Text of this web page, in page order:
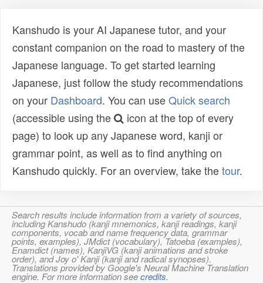
Kanshudo is your AI Japanese tutor, and your
constant companion on the road to mastery of the
Japanese language. To get started learning
Japanese, just follow the study recommendations
on your Dashboard. You can useQuick search
(accessible using the
icon at the top of every
page) to look up any Japanese word, kanji or
grammar point, as well as to find anything on
Kanshudo quickly. For an overview, take thetour.
Search results include information from a variety of sources,
including Kanshudo (kanji mnemonics, kanji readings, kanji
components, vocab and name frequency data, grammar
points, examples), JMdict (vocabulary), Tatoeba (examples),
Enamdict (names), KanjiVG (kanji animations and stroke
order), and Joy o' Kanji (kanji and radical synopses).
Translations provided by Google's Neural Machine Translation
engine. For more information seecredits.